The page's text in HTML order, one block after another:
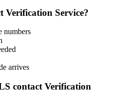
Verification Service?
numbers
arrives
contact Verification